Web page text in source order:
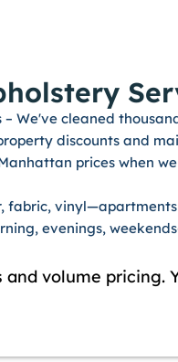
We've cleaned
discounts and
prices when
evenings,
volume pricing.